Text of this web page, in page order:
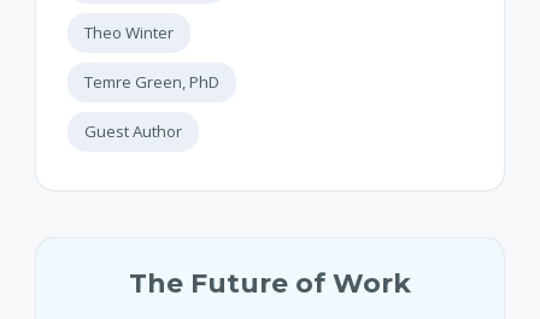
Guest Author
Temre Green, PhD
Theo Winter
The Future of Work